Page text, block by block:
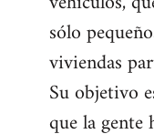
sólo
viviendas
Su objetivo
que la